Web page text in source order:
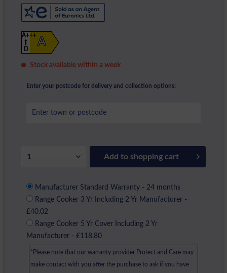
A
A+++
D
Stock available within a week
Enter your postcode for delivery and collection options:
Add to shopping cart
Manufacturer Standard Warranty - 24 months
Range Cooker 3 Yr Including 2 Yr Manufacturer -
£40.02
Range Cooker 5 Yr Cover Including 2 Yr
Manufacturer - £118.80
*Please note that our warranty provider Protect and Care may
make contact with you after the purchase to ask if you have